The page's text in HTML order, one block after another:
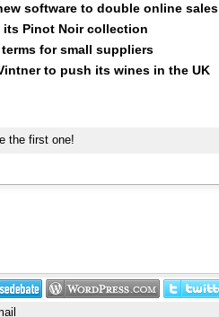
software to double online sales
Pinot Noir collection
for small suppliers
to push its wines in the UK
the first one!